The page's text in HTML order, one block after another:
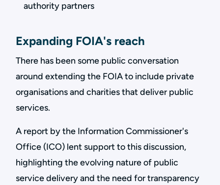
authority partners
Expanding FOIA's reach
There has been some public conversation
around extending the FOIA to include private
organisations and charities that deliver public
services.
A report by the Information Commissioner's
Office (ICO) lent support to this discussion,
highlighting the evolving nature of public
service delivery and the need for transparency